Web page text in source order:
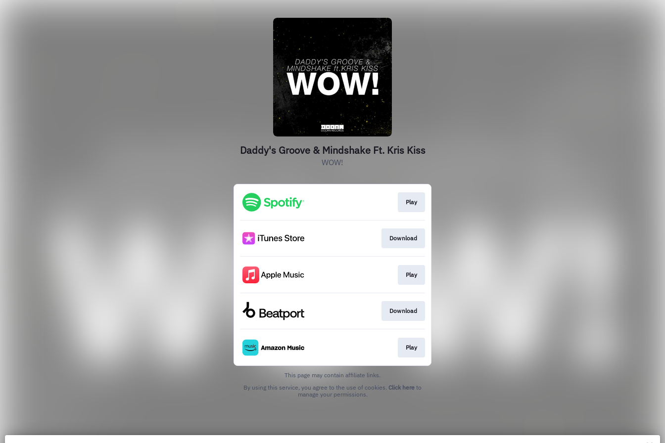
Daddy's Groove & Mindshake Ft. Kris Kiss
WOW!
Play
Download
Play
Download
Play
This page may contain affiliate links.
By using this service, you agree to the use of cookies. Click here to
manage your permissions.